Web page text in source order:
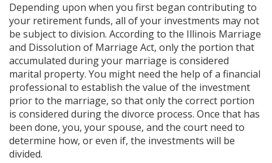
Depending upon when you first began contributing to
your retirement funds, all of your investments may not
be subject to division. According to the Illinois Marriage
and Dissolution of Marriage Act, only the portion that
accumulated during your marriage is considered
marital property. You might need the help of a financial
professional to establish the value of the investment
prior to the marriage, so that only the correct portion
is considered during the divorce process. Once that has
been done, you, your spouse, and the court need to
determine how, or even if, the investments will be
divided.